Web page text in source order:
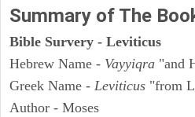
Summary of The
Bible Survery - Leviticus
Hebrew Name - Vayyiqra "and
Greek Name - Leviticus "from
Author - Moses